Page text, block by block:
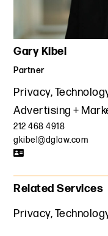
Gary Kibel
Partner
Privacy,
Advertising +
212 468 4918
gkibel@dglaw.com
Related Services
Privacy,